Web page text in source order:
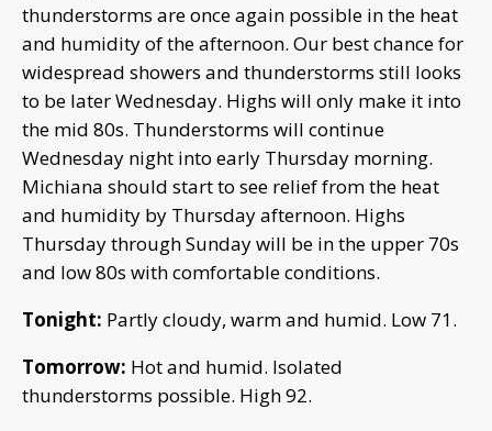
thunderstorms are once again possible in the heat
and humidity of the afternoon. Our best chance for
widespread showers and thunderstorms still looks
to be later Wednesday. Highs will only make it into
the mid 80s. Thunderstorms will continue
Wednesday night into early Thursday morning.
Michiana should start to see relief from the heat
and humidity by Thursday afternoon. Highs
Thursday through Sunday will be in the upper 70s
and low 80s with comfortable conditions.
Tonight: Partly cloudy, warm and humid. Low 71.
Tomorrow: Hot and humid. Isolated
thunderstorms possible. High 92.